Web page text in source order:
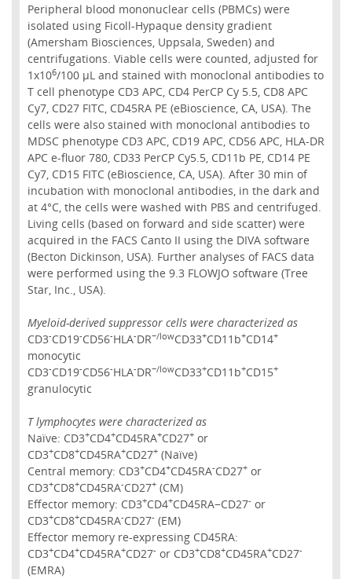
Peripheral blood mononuclear cells (PBMCs) were
isolated using Ficoll-Hypaque density gradient
(Amersham Biosciences, Uppsala, Sweden) and
centrifugations. Viable cells were counted, adjusted for
1x106/100 µL and stained with monoclonal antibodies to
T cell phenotype CD3 APC, CD4 PerCP Cy 5.5, CD8 APC
Cy7, CD27 FITC, CD45RA PE (eBioscience, CA, USA). The
cells were also stained with monoclonal antibodies to
MDSC phenotype CD3 APC, CD19 APC, CD56 APC, HLA-DR
APC e-fluor 780, CD33 PerCP Cy5.5, CD11b PE, CD14 PE
Cy7, CD15 FITC (eBioscience, CA, USA). After 30 min of
incubation with monoclonal antibodies, in the dark and
at 4°C, the cells were washed with PBS and centrifuged.
Living cells (based on forward and side scatter) were
acquired in the FACS Canto II using the DIVA software
(Becton Dickinson, USA). Further analyses of FACS data
were performed using the 9.3 FLOWJO software (Tree
Star, Inc., USA).
Myeloid-derived suppressor cells were characterized as
CD3-CD19-CD56-HLA-DR−/lowCD33+CD11b+CD14+
monocytic
CD3-CD19-CD56-HLA-DR−/lowCD33+CD11b+CD15+
granulocytic
T lymphocytes were characterized as
Naïve: CD3+CD4+CD45RA+CD27+or
CD3+CD8+CD45RA+CD27+(Naïve)
Central memory: CD3+CD4+CD45RA-CD27+or
CD3+CD8+CD45RA-CD27+(CM)
Effector memory: CD3+CD4+CD45RA−CD27- or
CD3+CD8+CD45RA-CD27- (EM)
Effector memory re-expressing CD45RA:
CD3+CD4+CD45RA+CD27- or CD3+CD8+CD45RA+CD27-
(EMRA)